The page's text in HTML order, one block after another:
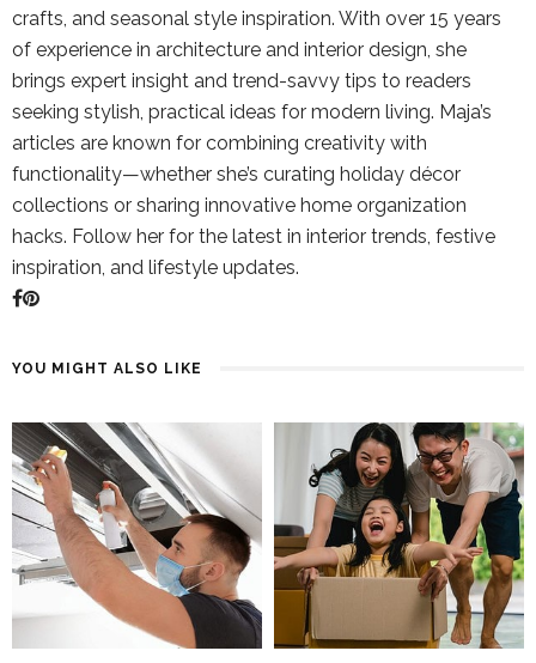
crafts, and seasonal style inspiration. With over 15 years
of experience in architecture and interior design, she
brings expert insight and trend-savvy tips to readers
seeking stylish, practical ideas for modern living. Maja’s
articles are known for combining creativity with
functionality—whether she’s curating holiday décor
collections or sharing innovative home organization
hacks. Follow her for the latest in interior trends, festive
inspiration, and lifestyle updates.
YOU MIGHT ALSO LIKE